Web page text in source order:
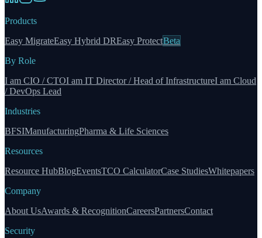
Products
Easy MigrateEasy Hybrid DREasy ProtectBeta
By Role
I am CIO / CTOI am IT Director / Head of InfrastructureI am Cloud
/ DevOps Lead
Industries
BFSIManufacturingPharma & Life Sciences
Resources
Resource HubBlogEventsTCO CalculatorCase StudiesWhitepapers
Company
About UsAwards & RecognitionCareersPartnersContact
Security